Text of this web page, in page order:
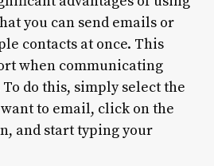
you can send emails or
contacts at once. This
when communicating
do this, simply select the
to email, click on the
and start typing your